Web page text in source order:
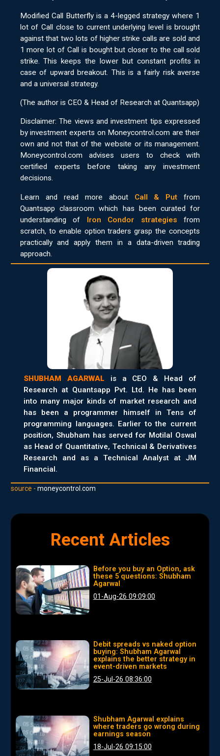
Modified Call Butterfly is a 4-legged strategy where 1
lot of Call close to current underlying level is brought
against that two lots of higher strike calls are sold and
1 more lot of Call is bought but closer to the call sold
strike. This keeps the lower but constant profits in
case of upward breakout. This is a fairly risk averse
and a universal strategy.
(The author is CEO & Head of Research at Quantsapp)
Disclaimer: The views and investment tips expressed
by investment experts on Moneycontrol.com are their
own and not that of the website or its management.
Moneycontrol.com advises users to check with
certified experts before taking any investment
decisions.
Learn and read more about Call & Put from
Quantsapp classroom which has been curated for
understanding of Iron Condor strategies from
scratch, to enable option traders grasp the concepts
practically and apply them in a data-driven trading
approach.
SHUBHAM AGARWAL is a CEO & Head of
Research at Quantsapp Pvt. Ltd. He has been
into many major kinds of market research and
has been a programmer himself in Tens of
programming languages. Earlier to the current
position, Shubham has served for Motilal Oswal
as Head of Quantitative, Technical & Derivatives
Research and as a Technical Analyst at JM
Financial.
source -moneycontrol.com
Recent Articles
Before you buy an Option, ask
these 5 questions: Shubham
Agarwal
01-Aug-26 09:09:00
Debit spreads vs naked option
buying: Shubham Agarwal
explains the better strategy in
event-driven markets
25-Jul-26 08:36:00
Shubham Agarwal explains
where traders go wrong during
earnings season
18-Jul-26 09:15:00